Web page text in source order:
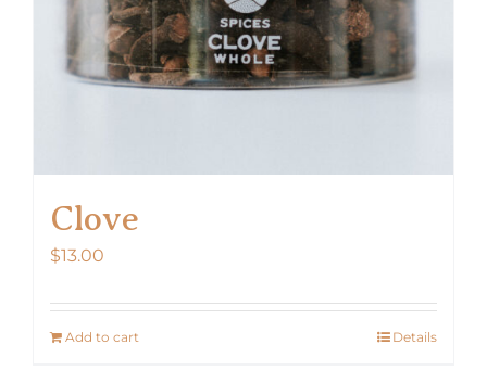
Clove
$13.00
Add to cart Details